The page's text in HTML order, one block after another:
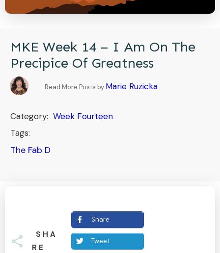
MKE Week 14 – I Am On The
Precipice Of Greatness
Read More Posts by Marie Ruzicka
Category: Week Fourteen
Tags:
The Fab D
SHA
RE
Share
Tweet